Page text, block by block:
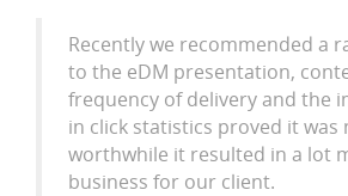
Recently we recommended a
to the eDM presentation,
frequency of delivery and the
in click statistics proved it was
worthwhile it resulted in a lot
business for our client.